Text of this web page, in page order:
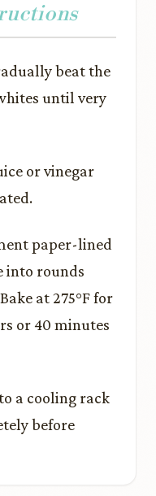
beat the
until very
or vinegar
paper-lined
into rounds
at 275°F for
or 40 minutes
a cooling rack
before